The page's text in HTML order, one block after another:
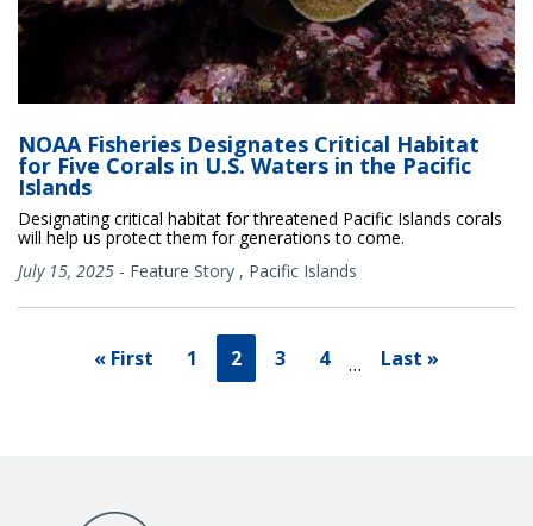
NOAA Fisheries Designates Critical Habitat
for Five Corals in U.S. Waters in the Pacific
Islands
Designating critical habitat for threatened Pacific Islands corals
will help us protect them for generations to come.
July 15, 2025 - Feature Story , Pacific Islands
« First 1 2 3 4 … Last »